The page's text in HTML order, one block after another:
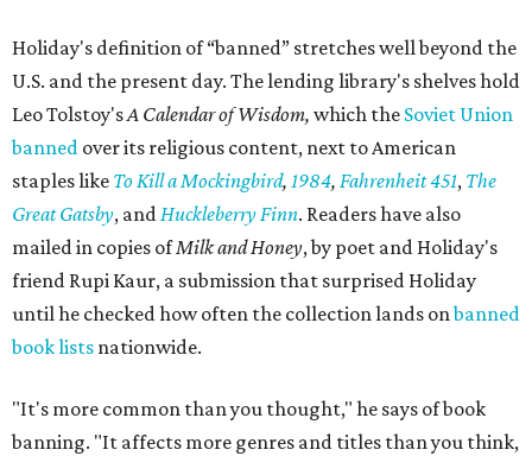
Holiday's definition of “banned” stretches well beyond the
U.S. and the present day. The lending library's shelves hold
Leo Tolstoy'sA Calendar of Wisdom, which the Soviet Union
banned over its religious content, next to American
staples like To Kill a Mockingbird, 1984, Fahrenheit 451, The
Great Gatsby, andHuckleberry Finn. Readers have also
mailed in copies ofMilk and Honey, by poet and Holiday's
friend Rupi Kaur, a submission that surprised Holiday
until he checked how often the collection lands onbanned
book lists nationwide.
"It's more common than you thought," he says of book
banning. "It affects more genres and titles than you think,